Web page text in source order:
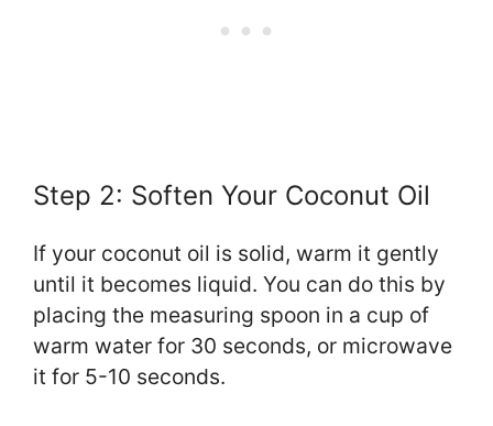
Step 2: Soften Your Coconut Oil
If your coconut oil is solid, warm it gently
until it becomes liquid. You can do this by
placing the measuring spoon in a cup of
warm water for 30 seconds, or microwave
it for 5-10 seconds.